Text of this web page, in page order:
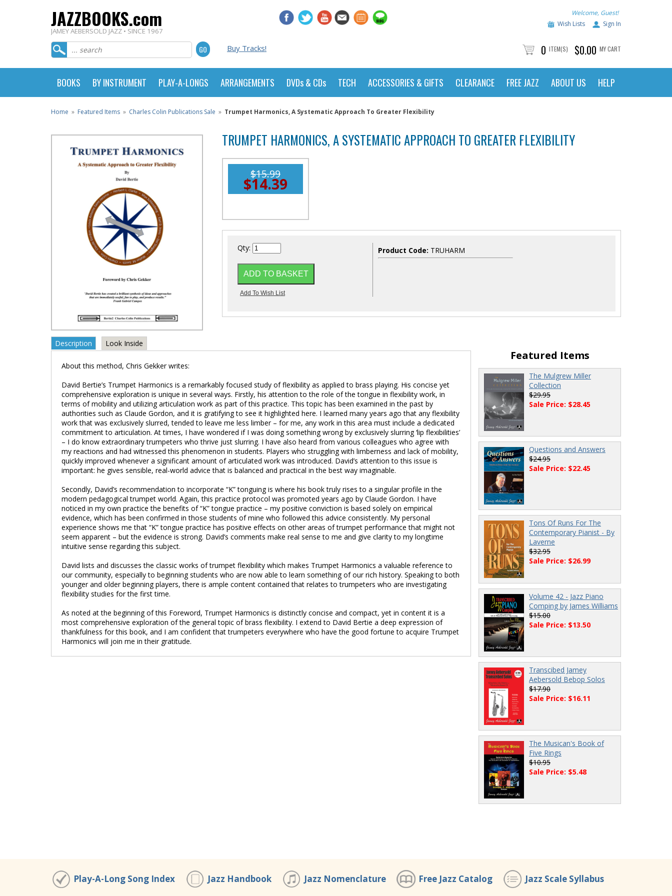
JAZZBOOKS.com
JAMEY AEBERSOLD JAZZ • SINCE 1967
Welcome, Guest!
Wish Lists
Sign In
Buy Tracks! 0 ITEM(S) $0.00 MY CART
BOOKS BY INSTRUMENT PLAY-A-LONGS ARRANGEMENTS DVDs & CDs TECH ACCESSORIES & GIFTS CLEARANCE FREE JAZZ ABOUT US HELP
Home » Featured Items » Charles Colin Publications Sale » Trumpet Harmonics, A Systematic Approach To Greater Flexibility
TRUMPET HARMONICS, A SYSTEMATIC APPROACH TO GREATER FLEXIBILITY
$15.99
$14.39
Qty: Product Code: TRUHARM
Description Look Inside
About this method, Chris Gekker writes:
David Bertie’s Trumpet Harmonics is a remarkably focused study of flexibility as applied to brass playing. His concise yet
comprehensive exploration is unique in several ways. Firstly, his attention to the role of the tongue in flexibility work, in
terms of mobility and utilizing articulation work as part of this practice. This topic has been examined in the past by
authorities such as Claude Gordon, and it is gratifying to see it highlighted here. I learned many years ago that any flexibility
work that was exclusively slurred, tended to leave me less limber – for me, any work in this area must include a dedicated
commitment to articulation. At times, I have wondered if I was doing something wrong by exclusively slurring ‘lip flexibilities’
– I do know extraordinary trumpeters who thrive just slurring. I have also heard from various colleagues who agree with
my reactions and had witnessed this phenomenon in students. Players who struggling with limberness and lack of mobility,
quickly improved whenever a significant amount of articulated work was introduced. David’s attention to this issue is
important: he gives sensible, real-world advice that is balanced and practical in the best way imaginable.
Secondly, David’s recommendation to incorporate “K” tonguing is where his book truly rises to a singular profile in the
modern pedagogical trumpet world. Again, this practice protocol was promoted years ago by Claude Gordon. I have
noticed in my own practice the benefits of “K” tongue practice – my positive conviction is based solely on empirical
evidence, which has been confirmed in those students of mine who followed this advice consistently. My personal
experience shows me that “K” tongue practice has positive effects on other areas of trumpet performance that might not
seem apparent – but the evidence is strong. David’s comments make real sense to me and give clarity to my longtime
intuitive sense regarding this subject.
David lists and discusses the classic works of trumpet flexibility which makes Trumpet Harmonics a valuable reference to
our community, especially to beginning students who are now able to learn something of our rich history. Speaking to both
younger and older beginning players, there is ample content contained that relates to trumpeters who are investigating
flexibility studies for the first time.
As noted at the beginning of this Foreword, Trumpet Harmonics is distinctly concise and compact, yet in content it is a
most comprehensive exploration of the general topic of brass flexibility. I extend to David Bertie a deep expression of
thankfulness for this book, and I am confident that trumpeters everywhere who have the good fortune to acquire Trumpet
Harmonics will join me in their gratitude.
Featured Items
The Mulgrew Miller
Collection
$29.95
Sale Price: $28.45
Questions and Answers
$24.95
Sale Price: $22.45
Tons Of Runs For The
Contemporary Pianist - By
Laverne
$32.95
Sale Price: $26.99
Volume 42 - Jazz Piano
Comping by James Williams
$15.00
Sale Price: $13.50
Transcibed Jamey
Aebersold Bebop Solos
$17.90
Sale Price: $16.11
The Musican's Book of
Five Rings
$10.95
Sale Price: $5.48
Play-A-Long Song Index Jazz Handbook Jazz Nomenclature Free Jazz Catalog Jazz Scale Syllabus